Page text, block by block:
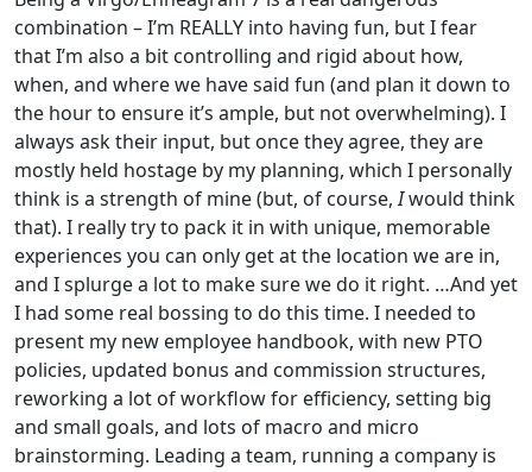
combination – I’m REALLY into having fun, but I fear
that I’m also a bit controlling and rigid about how,
when, and where we have said fun (and plan it down to
the hour to ensure it’s ample, but not overwhelming). I
always ask their input, but once they agree, they are
mostly held hostage by my planning, which I personally
think is a strength of mine (but, of course,Iwould think
that). I really try to pack it in with unique, memorable
experiences you can only get at the location we are in,
and I splurge a lot to make sure we do it right. …And yet
I had some real bossing to do this time. I needed to
present my new employee handbook, with new PTO
policies, updated bonus and commission structures,
reworking a lot of workflow for efficiency, setting big
and small goals, and lots of macro and micro
brainstorming. Leading a team, running a company is